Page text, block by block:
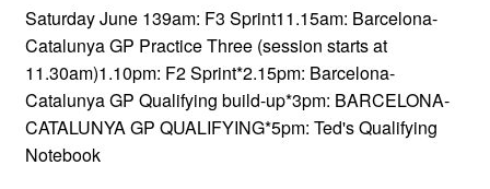
Saturday June 139am: F3 Sprint11.15am: Barcelona-
Catalunya GP Practice Three (session starts at
11.30am)1.10pm: F2 Sprint*2.15pm: Barcelona-
Catalunya GP Qualifying build-up*3pm: BARCELONA-
CATALUNYA GP QUALIFYING*5pm: Ted's Qualifying
Notebook